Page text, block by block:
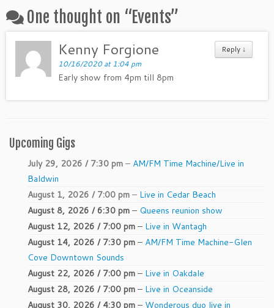
One thought on “Events”
Reply ↓
Kenny Forgione
10/16/2020 at 1:04 pm
Early show from 4pm till 8pm
Upcoming Gigs
July 29, 2026 / 7:30 pm – AM/FM Time Machine/Live in
Baldwin
August 1, 2026 / 7:00 pm – Live in Cedar Beach
August 8, 2026 / 6:30 pm – Queens reunion show
August 12, 2026 / 7:00 pm – Live in Wantagh
August 14, 2026 / 7:30 pm – AM/FM Time Machine-Glen
Cove Downtown Sounds
August 22, 2026 / 7:00 pm – Live in Oakdale
August 28, 2026 / 7:00 pm – Live in Oceanside
August 30, 2026 / 4:30 pm – Wonderous duo live in